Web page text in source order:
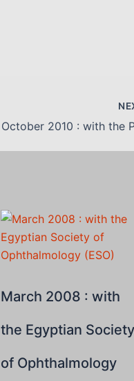
October 2010 : with the
March 2008 : with
the Egyptian Society
of Ophthalmology